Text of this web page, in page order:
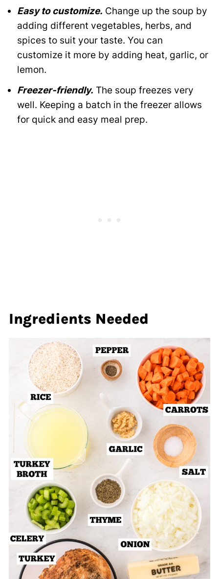
Easy to customize. Change up the soup by
adding different vegetables, herbs, and
spices to suit your taste. You can
customize it more by adding heat, garlic, or
lemon.
Freezer-friendly. The soup freezes very
well. Keeping a batch in the freezer allows
for quick and easy meal prep.
Ingredients Needed